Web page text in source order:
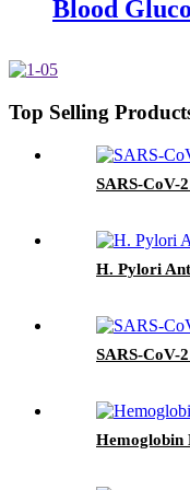
Blood
Top Selling
SARS-CoV-
H. Pylori
SARS-CoV-
Hemoglobin